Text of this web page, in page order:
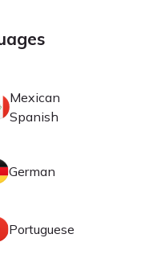
Mexican
Spanish
German
Portuguese